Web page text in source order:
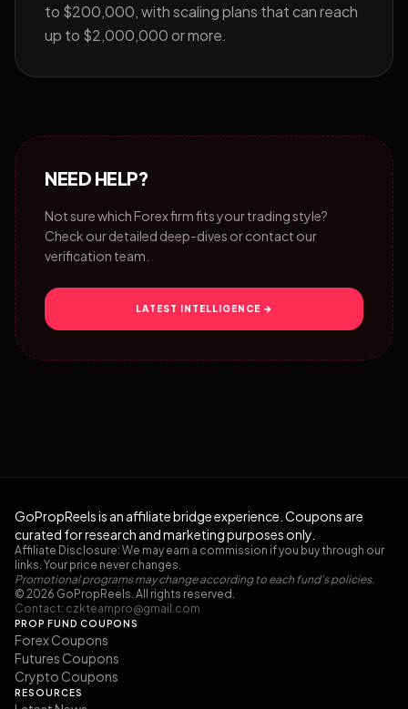
to $200,000, with scaling plans that can reach
up to $2,000,000 or more.
NEED HELP?
Not sure which Forex firm fits your trading style?
Check our detailed deep-dives or contact our
verification team.
LATEST INTELLIGENCE →
GoPropReels is an affiliate bridge experience. Coupons are
curated for research and marketing purposes only.
Affiliate Disclosure: We may earn a commission if you buy through our
links. Your price never changes.
Promotional programs may change according to each fund's policies.
© 2026 GoPropReels. All rights reserved.
Contact: czkteampro@gmail.com
PROP FUND COUPONS
Forex Coupons
Futures Coupons
Crypto Coupons
RESOURCES